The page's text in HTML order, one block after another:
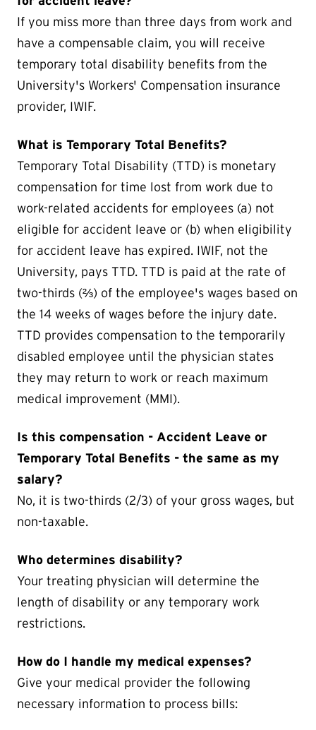
If you miss more than three days from work and
have a compensable claim, you will receive
temporary total disability benefits from the
University's Workers' Compensation insurance
provider, IWIF.
What is Temporary Total Benefits?
Temporary Total Disability (TTD) is monetary
compensation for time lost from work due to
work-related accidents for employees (a) not
eligible for accident leave or (b) when eligibility
for accident leave has expired. IWIF, not the
University, pays TTD. TTD is paid at the rate of
two-thirds (⅔) of the employee's wages based on
the 14 weeks of wages before the injury date.
TTD provides compensation to the temporarily
disabled employee until the physician states
they may return to work or reach maximum
medical improvement (MMI).
Is this compensation - Accident Leave or
Temporary Total Benefits - the same as my
salary?
No, it is two-thirds (2/3) of your gross wages, but
non-taxable.
Who determines disability?
Your treating physician will determine the
length of disability or any temporary work
restrictions.
How do I handle my medical expenses?
Give your medical provider the following
necessary information to process bills: